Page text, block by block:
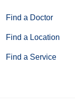
Find a Doctor
Find a Location
Find a Service